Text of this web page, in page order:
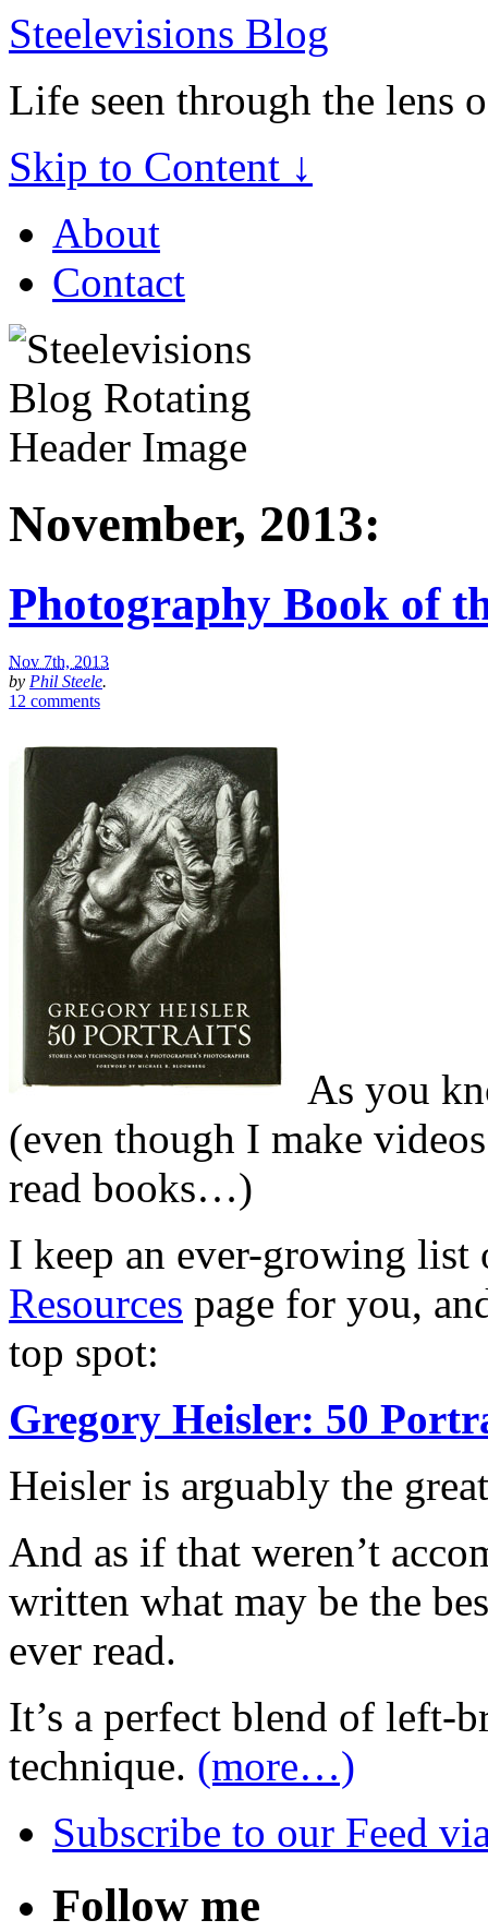
Steelevisions Blog
Life seen through the lens
Skip to Content ↓
About
Contact
November, 2013:
Photography Book of
Nov 7th, 2013
by Phil Steele.
12 comments
As you
(even though I make
read books…)
I keep an ever-growing
Resources page for you,
top spot:
Gregory Heisler: 50
Heisler is arguably the
And as if that weren’t
written what may be the
ever read.
It’s a perfect blend of left-
technique. (more…)
Subscribe to our Feed
Follow me